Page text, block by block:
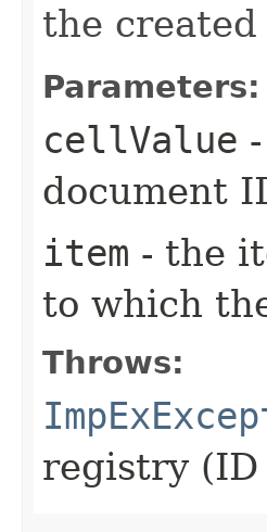
the
Parameters:
cellValue
document
item - the
to which
Throws:
registry (ID